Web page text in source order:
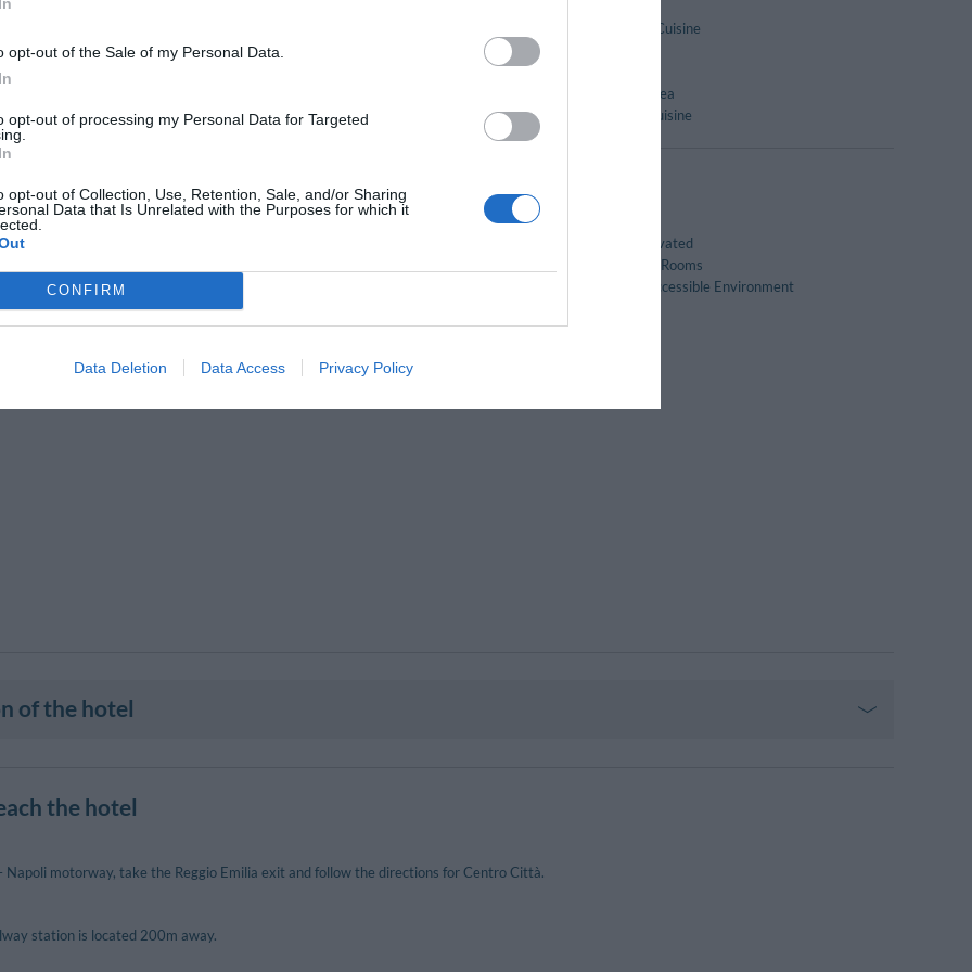
opt-out of the Sale of my Personal Data.
opt-out of processing my Personal Data for Targeted
opt-out of Collection, Use, Retention, Sale, and/or Sharing
Data that Is Unrelated with the Purposes for which it
CONFIRM
Data Deletion Data Access Privacy Policy
International Cuisine
Laundry Room
Service
Sunbathing Area
from the Airport
Transport to/from the Exhibition Center Typical local cuisine
of the hotel
Business Hotel
Recently renovated
Soundproofed Rooms
Wheelchair Accessible Environment
Rooms
of the hotel
the hotel
Napoli motorway, take the Reggio Emilia exit and follow the directions for Centro Città.
station is located 200m away.